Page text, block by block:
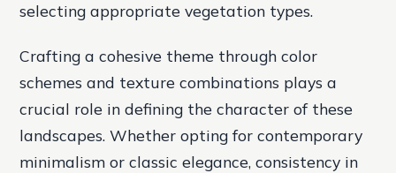
selecting appropriate vegetation types.
Crafting a cohesive theme through color
schemes and texture combinations plays a
crucial role in defining the character of these
landscapes. Whether opting for contemporary
minimalism or classic elegance, consistency in